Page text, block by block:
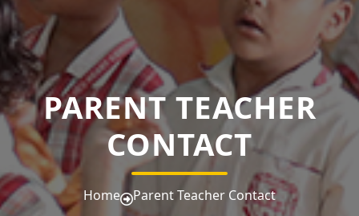
PARENT TEACHER
CONTACT
Home Parent Teacher Contact